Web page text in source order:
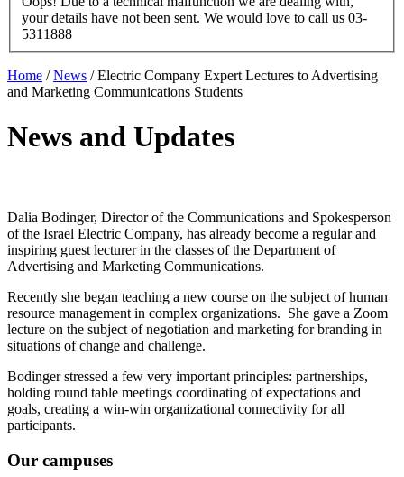
your details have not been sent. We would love to call us 03-
5311888
Home /News /Electric Company Expert Lectures to Advertising
and Marketing Communications Students
News and Updates
Dalia Bodinger, Director of the Communications and Spokesperson
of the Israel Electric Company, has already become a regular and
inspiring guest lecturer in the classes of the Department of
Advertising and Marketing Communications.
Recently she began teaching a new course on the subject of human
resource management in complex organizations. She gave a Zoom
lecture on the subject of negotiation and marketing for branding in
situations of change and challenge.
Bodinger stressed a few very important principles: partnerships,
holding round table meetings coordinating of expectations and
goals, creating a win-win organizational connectivity for all
participants.
Our campuses